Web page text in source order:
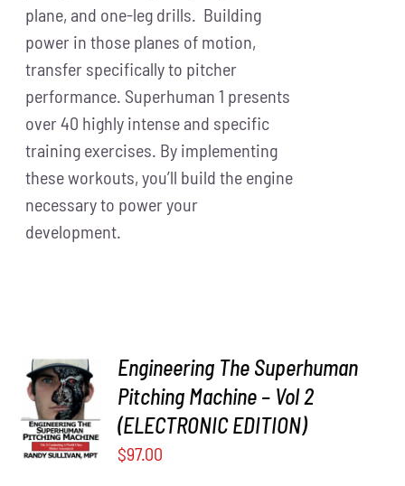
plane, and one-leg drills. Building
power in those planes of motion,
transfer specifically to pitcher
performance. Superhuman 1 presents
over 40 highly intense and specific
training exercises. By implementing
these workouts, you’ll build the engine
necessary to power your
development.
ADD TO
CART
/
DETAILS
Engineering The Superhuman
Pitching Machine – Vol 2
(ELECTRONIC EDITION)
$97.00